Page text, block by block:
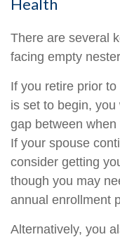
Health
There are several
facing empty
If you retire prior
is set to begin,
gap between
If your spouse
consider getting
though you may
annual enrollment
Alternatively, you